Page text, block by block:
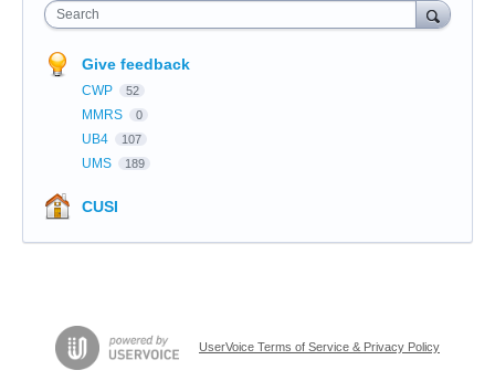
Search
Give feedback
CWP 52
MMRS 0
UB4 107
UMS 189
CUSI
UserVoice Terms of Service & Privacy Policy